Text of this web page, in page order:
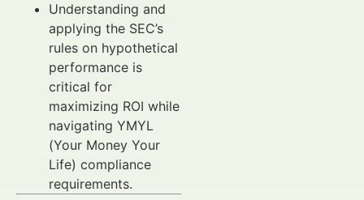
Understanding and
applying the SEC’s
rules on hypothetical
performance is
critical for
maximizing ROI while
navigating YMYL
(Your Money Your
Life) compliance
requirements.